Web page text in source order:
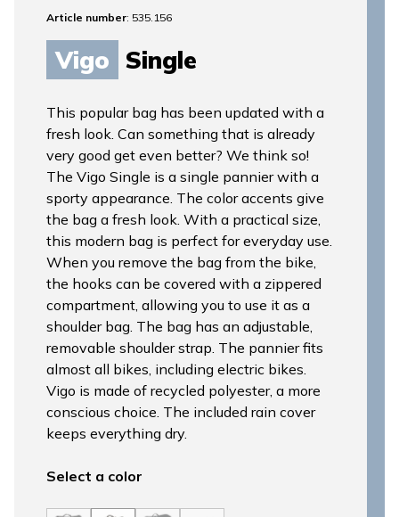
Article number: 535.156
Vigo Single
This popular bag has been updated with a
fresh look. Can something that is already
very good get even better? We think so!
The Vigo Single is a single pannier with a
sporty appearance. The color accents give
the bag a fresh look. With a practical size,
this modern bag is perfect for everyday use.
When you remove the bag from the bike,
the hooks can be covered with a zippered
compartment, allowing you to use it as a
shoulder bag. The bag has an adjustable,
removable shoulder strap. The pannier fits
almost all bikes, including electric bikes.
Vigo is made of recycled polyester, a more
conscious choice. The included rain cover
keeps everything dry.
Select a color